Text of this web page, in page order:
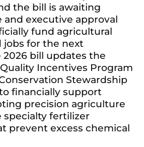
the bill is awaiting
and executive approval
fund agricultural
jobs for the next
2026 bill updates the
Incentives Program
Stewardship
financially support
precision agriculture
specialty fertilizer
prevent excess chemical